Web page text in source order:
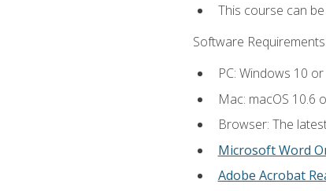
This course can
Software Requirements:
PC: Windows 10
Mac: macOS 10.6
Browser: The
Microsoft Word
Adobe Acrobat